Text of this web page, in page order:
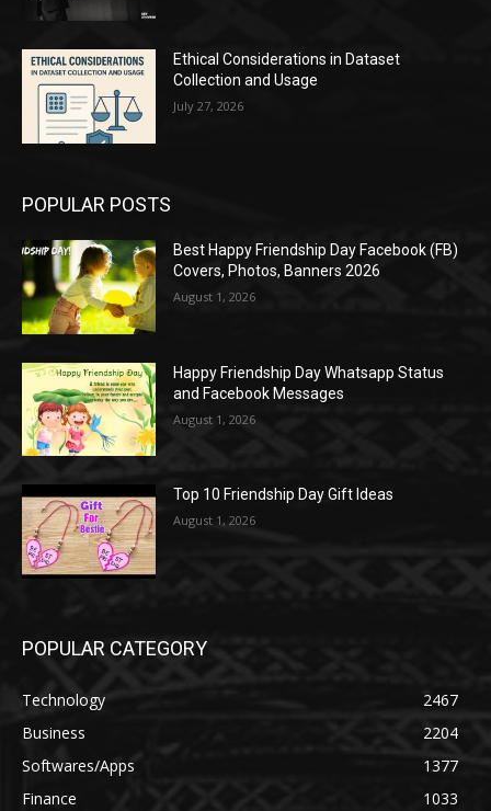
Ethical Considerations in Dataset
Collection and Usage
July 27, 2026
POPULAR POSTS
Best Happy Friendship Day Facebook (FB)
Covers, Photos, Banners 2026
August 1, 2026
Happy Friendship Day Whatsapp Status
and Facebook Messages
August 1, 2026
Top 10 Friendship Day Gift Ideas
August 1, 2026
POPULAR CATEGORY
Technology
2467
Business
2204
Softwares/Apps
1377
Finance
1033